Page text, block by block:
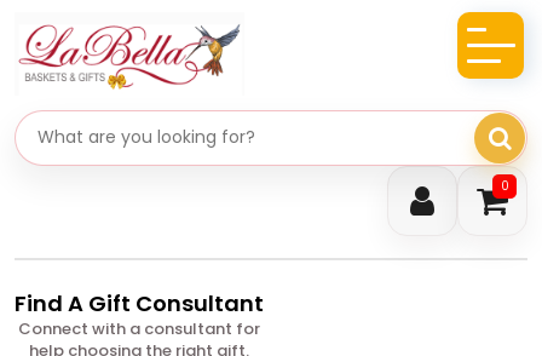
0
Search gifts
Find A Gift Consultant
Connect with a consultant for
help choosing the right gift.